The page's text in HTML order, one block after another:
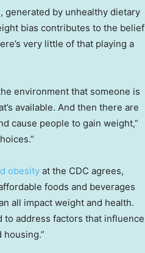
generated by unhealthy dietary
bias contributes to the belief
very little of that playing a
environment that someone is
available. And then there are
cause people to gain weight,”
obesity at the CDC agrees,
foods and beverages
all impact weight and health.
address factors that influence